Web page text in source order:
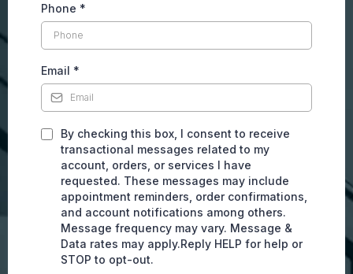
Phone *
Email *
By checking this box, I consent to receive
transactional messages related to my
account, orders, or services I have
requested. These messages may include
appointment reminders, order confirmations,
and account notifications among others.
Message frequency may vary. Message &
Data rates may apply.Reply HELP for help or
STOP to opt-out.